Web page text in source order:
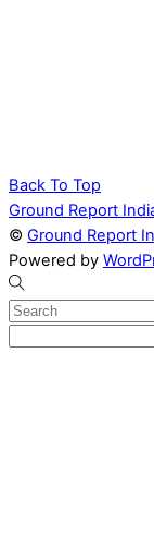
Back To Top
Ground Report
© Ground Report
Powered by